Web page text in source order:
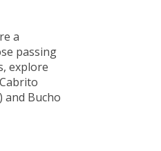
a
passing
explore
and Bucho